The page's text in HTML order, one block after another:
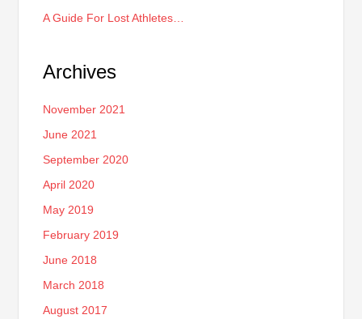
A Guide For Lost Athletes…
Archives
November 2021
June 2021
September 2020
April 2020
May 2019
February 2019
June 2018
March 2018
August 2017